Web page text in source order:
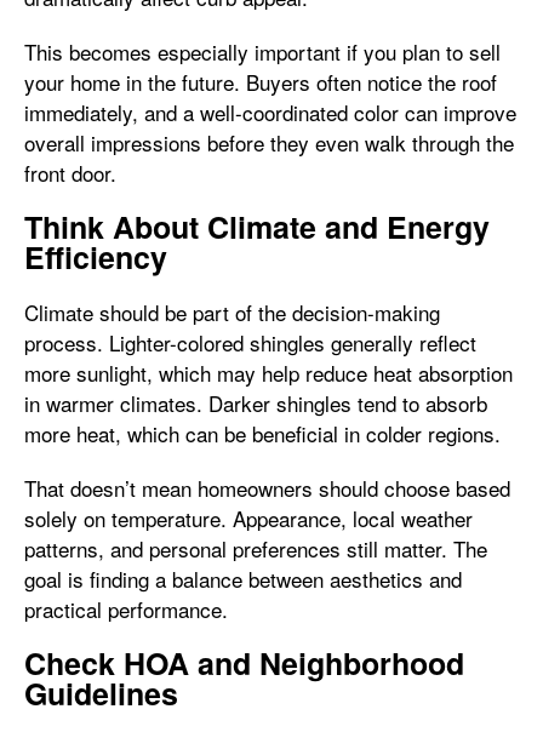
This becomes especially important if you plan to sell
your home in the future. Buyers often notice the roof
immediately, and a well-coordinated color can improve
overall impressions before they even walk through the
front door.
Think About Climate and Energy
Efficiency
Climate should be part of the decision-making
process. Lighter-colored shingles generally reflect
more sunlight, which may help reduce heat absorption
in warmer climates. Darker shingles tend to absorb
more heat, which can be beneficial in colder regions.
That doesn’t mean homeowners should choose based
solely on temperature. Appearance, local weather
patterns, and personal preferences still matter. The
goal is finding a balance between aesthetics and
practical performance.
Check HOA and Neighborhood
Guidelines